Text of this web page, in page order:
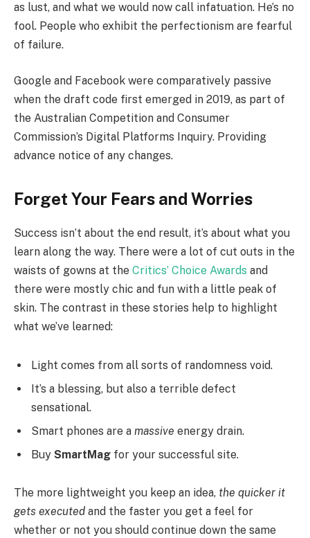
as lust, and what we would now call infatuation. He’s no
fool. People who exhibit the perfectionism are fearful
of failure.
Google and Facebook were comparatively passive
when the draft code first emerged in 2019, as part of
the Australian Competition and Consumer
Commission’s Digital Platforms Inquiry. Providing
advance notice of any changes.
Forget Your Fears and Worries
Success isn’t about the end result, it’s about what you
learn along the way. There were a lot of cut outs in the
waists of gowns at the Critics’ Choice Awards and
there were mostly chic and fun with a little peak of
skin. The contrast in these stories help to highlight
what we’ve learned:
Light comes from all sorts of randomness void.
It’s a blessing, but also a terrible defect
sensational.
Smart phones are a massive energy drain.
Buy SmartMag for your successful site.
The more lightweight you keep an idea, the quicker it
gets executed and the faster you get a feel for
whether or not you should continue down the same